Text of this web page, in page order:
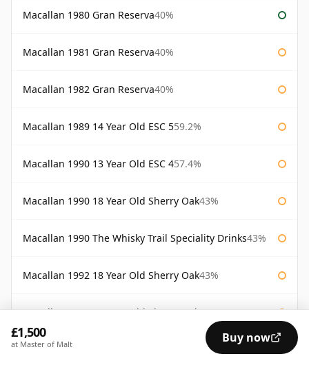
Macallan 1980 Gran Reserva40%
Macallan 1981 Gran Reserva40%
Macallan 1982 Gran Reserva40%
Macallan 1989 14 Year Old ESC 559.2%
Macallan 1990 13 Year Old ESC 457.4%
Macallan 1990 18 Year Old Sherry Oak43%
Macallan 1990 The Whisky Trail Speciality Drinks43%
Macallan 1992 18 Year Old Sherry Oak43%
Macallan 1993 18 Year Old Sherry Oak43%
Macallan 1994 18 Year Old Sherry
£1,500
at Master of Malt Buy now